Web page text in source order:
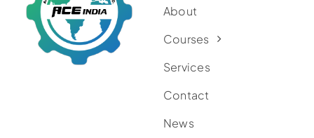
About
Courses
Services
Contact
News